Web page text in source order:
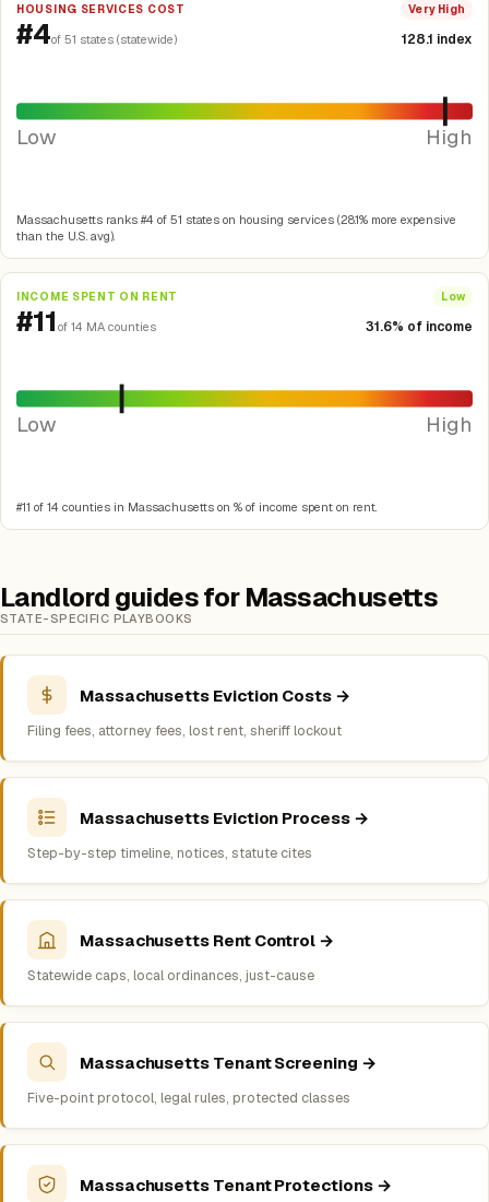
HOUSING SERVICES COST Very High
#4of 51 states (statewide) 128.1 index
Low High
Massachusetts ranks #4 of 51 states on housing services (28.1% more expensive
than the U.S. avg).
INCOME SPENT ON RENT Low
#11 of 14 MA counties 31.6% of income
Low High
#11 of 14 counties in Massachusetts on % of income spent on rent.
Landlord guides for Massachusetts
STATE-SPECIFIC PLAYBOOKS
Massachusetts Eviction Costs →
Filing fees, attorney fees, lost rent, sheriff lockout
Massachusetts Eviction Process →
Step-by-step timeline, notices, statute cites
Massachusetts Rent Control →
Statewide caps, local ordinances, just-cause
Massachusetts Tenant Screening →
Five-point protocol, legal rules, protected classes
Massachusetts Tenant Protections →